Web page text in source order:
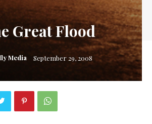
Great Flood
Media September 29, 2008